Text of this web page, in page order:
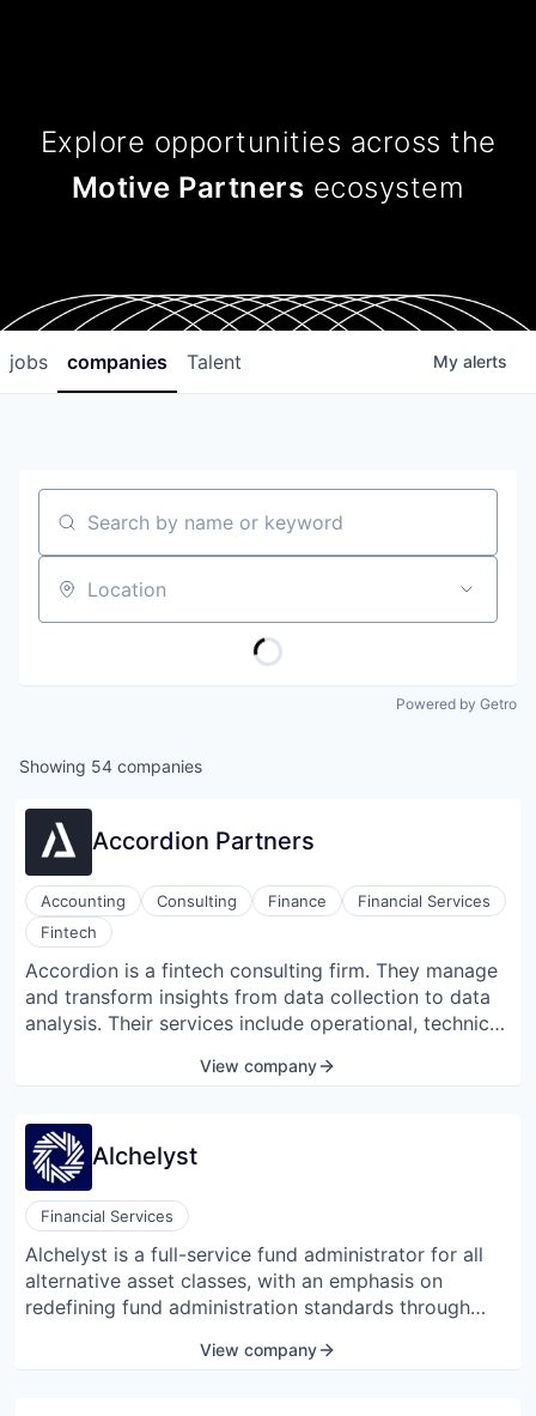
Explore opportunities across the
Motive Partners ecosystem
jobs companies Talent My alerts
Search by name or keyword
Location
Powered by Getro
Showing 54 companies
Accordion Partners
Accounting Consulting Finance
Financial Services
Fintech
Accordion is a fintech consulting firm. They manage
and transform insights from data collection to data
analysis. Their services include operational, technical
transaction execution, interim leadership, and
View company
Alchelyst
Financial Services
Alchelyst is a full-service fund administrator for all
alternative asset classes, with an emphasis on
redefining fund administration standards through
View company